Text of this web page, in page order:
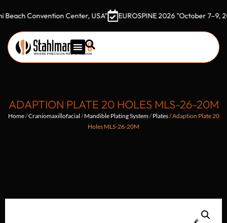
Convention Center, USA" EUROSPINE 2026 "October 7–9, 2026
ADAPTION PLATE 20 HOLES MLS-26-20M
Home/Craniomaxillofacial /Mandible Plating System/Plates/ Adaption Plate 20
Holes MLS-26-20M